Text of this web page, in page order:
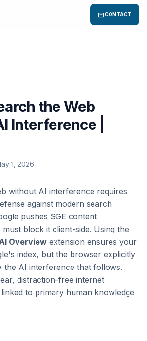
mailCONTACT
the Web
Interference |
1, 2026
without AI interference requires
against modern search
pushes SGE content
block it client-side. Using the
Overview extension ensures your
index, but the browser explicitly
the AI interference that follows.
distraction-free internet
to primary human knowledge